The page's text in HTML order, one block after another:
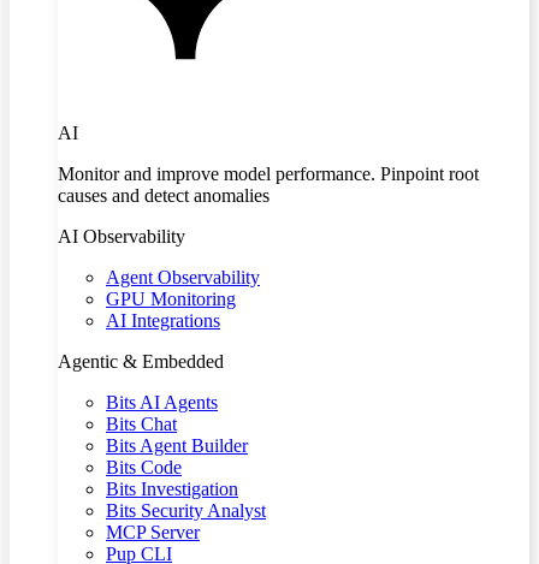
AI
Monitor and improve model performance. Pinpoint root
causes and detect anomalies
AI Observability
Agent Observability
GPU Monitoring
AI Integrations
Agentic & Embedded
Bits AI Agents
Bits Chat
Bits Agent Builder
Bits Code
Bits Investigation
Bits Security Analyst
MCP Server
Pup CLI